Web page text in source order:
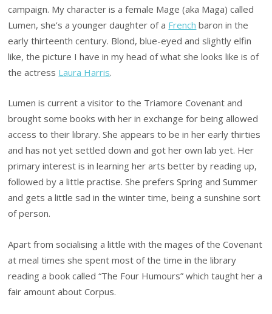
campaign. My character is a female Mage (aka Maga) called
Lumen, she’s a younger daughter of a French baron in the
early thirteenth century. Blond, blue-eyed and slightly elfin
like, the picture I have in my head of what she looks like is of
the actress Laura Harris.
Lumen is current a visitor to the Triamore Covenant and
brought some books with her in exchange for being allowed
access to their library. She appears to be in her early thirties
and has not yet settled down and got her own lab yet. Her
primary interest is in learning her arts better by reading up,
followed by a little practise. She prefers Spring and Summer
and gets a little sad in the winter time, being a sunshine sort
of person.
Apart from socialising a little with the mages of the Covenant
at meal times she spent most of the time in the library
reading a book called “The Four Humours” which taught her a
fair amount about Corpus.